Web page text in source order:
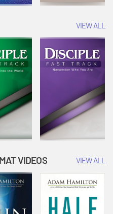
VIEW ALL
VIDEOS VIEW ALL